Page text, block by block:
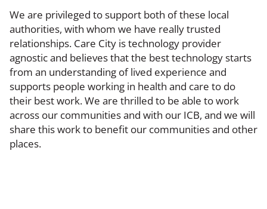
We are privileged to support both of these local
authorities, with whom we have really trusted
relationships. Care City is technology provider
agnostic and believes that the best technology starts
from an understanding of lived experience and
supports people working in health and care to do
their best work. We are thrilled to be able to work
across our communities and with our ICB, and we will
share this work to benefit our communities and other
places.